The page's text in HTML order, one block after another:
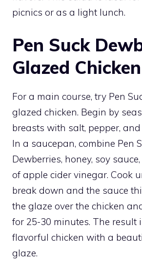
picnics or as a light lunch.
Pen Suck
Glazed Chicken
For a main course, try Pen
glazed chicken. Begin by
breasts with salt, pepper,
In a saucepan, combine Pen
Dewberries, honey, soy
of apple cider vinegar. Cook
break down and the sauce
the glaze over the chicken
for 25-30 minutes. The result
flavorful chicken with a
glaze.